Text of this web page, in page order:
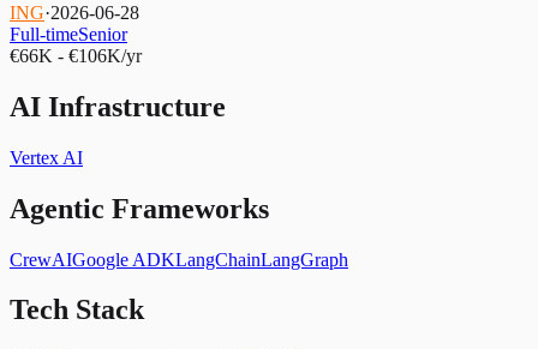
ING·2026-06-28
Full-timeSenior
€66K - €106K/yr
AI Infrastructure
Vertex AI
Agentic Frameworks
CrewAIGoogle ADKLangChainLangGraph
Tech Stack